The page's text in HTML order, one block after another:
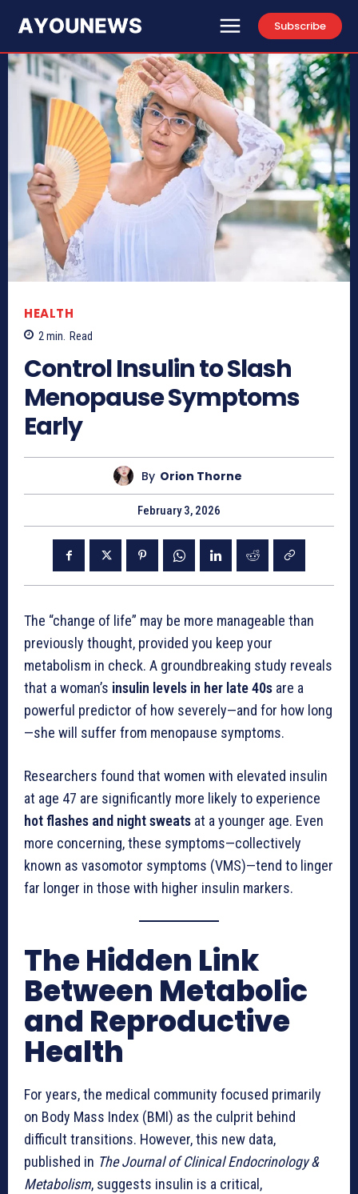
Subscribe
HEALTH
2min. Read
Control Insulin to Slash
Menopause Symptoms
Early
By Orion Thorne
February 3, 2026
The “change of life” may be more manageable than
previously thought, provided you keep your
metabolism in check. A groundbreaking study reveals
that a woman’s insulin levels in her late 40s are a
powerful predictor of how severely—and for how long
—she will suffer from menopause symptoms.
Researchers found that women with elevated insulin
at age 47 are significantly more likely to experience
hot flashes and night sweats at a younger age. Even
more concerning, these symptoms—collectively
known as vasomotor symptoms (VMS)—tend to linger
far longer in those with higher insulin markers.
The Hidden Link
Between Metabolic
and Reproductive
Health
For years, the medical community focused primarily
on Body Mass Index (BMI) as the culprit behind
difficult transitions. However, this new data,
published in The Journal of Clinical Endocrinology &
Metabolism, suggests insulin is a critical,